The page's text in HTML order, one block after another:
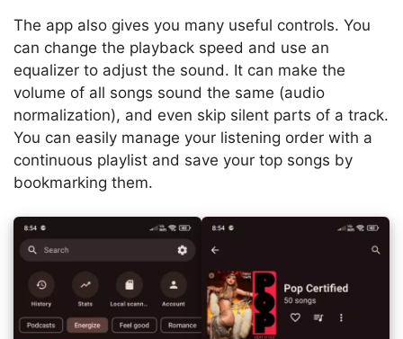
The app also gives you many useful controls. You
can change the playback speed and use an
equalizer to adjust the sound. It can make the
volume of all songs sound the same (audio
normalization), and even skip silent parts of a track.
You can easily manage your listening order with a
continuous playlist and save your top songs by
bookmarking them.